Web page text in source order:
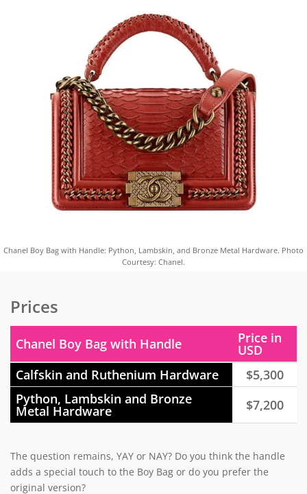
Chanel Boy Bag with Handle: Python, Lambskin, and Bronze Metal Hardware. Photo
Courtesy: Chanel.
Prices
Chanel Boy Bag with Handle Price in
USD
Calfskin and Ruthenium Hardware
$5,300
Python, Lambskin and Bronze
Metal Hardware $7,200
The question remains, YAY or NAY? Do you think the handle
adds a special touch to the Boy Bag or do you prefer the
original version?